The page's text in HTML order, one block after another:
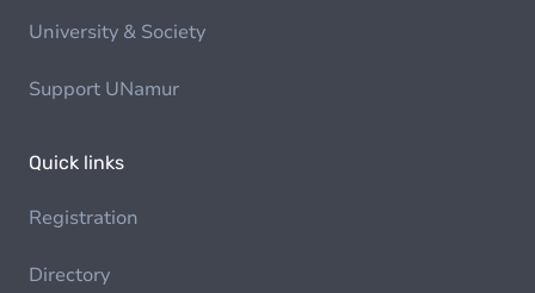
University & Society
Support UNamur
Quick links
Registration
Directory